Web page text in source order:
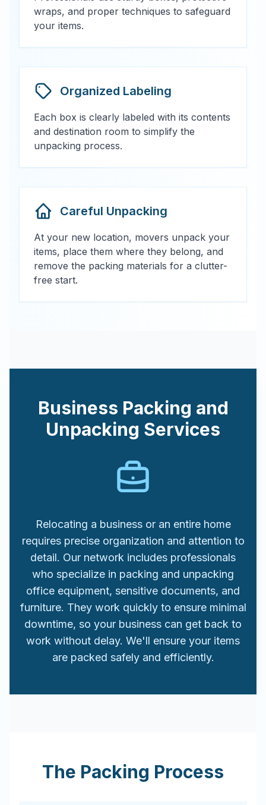
wraps, and proper techniques to safeguard
your items.
Organized Labeling
Each box is clearly labeled with its contents
and destination room to simplify the
unpacking process.
Careful Unpacking
At your new location, movers unpack your
items, place them where they belong, and
remove the packing materials for a clutter-
free start.
Business Packing and
Unpacking Services
Relocating a business or an entire home
requires precise organization and attention to
detail. Our network includes professionals
who specialize in packing and unpacking
office equipment, sensitive documents, and
furniture. They work quickly to ensure minimal
downtime, so your business can get back to
work without delay. We'll ensure your items
are packed safely and efficiently.
The Packing Process